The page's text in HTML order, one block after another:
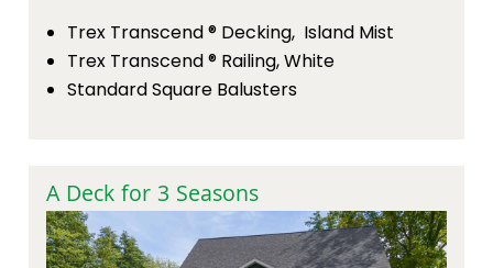
Trex Transcend ® Decking, Island Mist
Trex Transcend ® Railing, White
Standard Square Balusters
A Deck for 3 Seasons